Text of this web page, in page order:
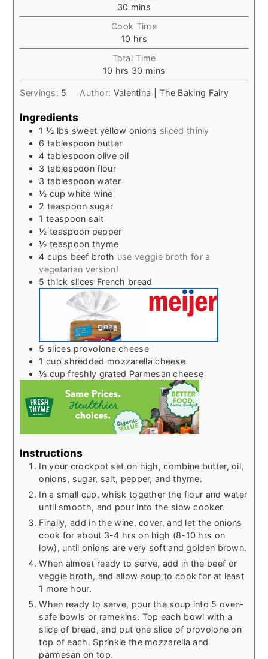
30 minutes
mins
Cook Time
10 hours
hrs
Total Time
10 hours
hrs 30 minutes
mins
Servings: 5 Author: Valentina | The Baking Fairy
Ingredients
1 ½ lbs sweet yellow onions sliced thinly
6 tablespoon butter
4 tablespoon olive oil
3 tablespoon flour
3 tablespoon water
½ cup white wine
2 teaspoon sugar
1 teaspoon salt
½ teaspoon pepper
½ teaspoon thyme
4 cups beef broth use veggie broth for a
vegetarian version!
5 thick slices French bread
5 slices provolone cheese
1 cup shredded mozzarella cheese
½ cup freshly grated Parmesan cheese
Instructions
In your crockpot set on high, combine butter, oil,
onions, sugar, salt, pepper, and thyme.
In a small cup, whisk together the flour and water
until smooth, and pour into the slow cooker.
Finally, add in the wine, cover, and let the onions
cook for about 3-4 hrs on high (8-10 hrs on
low), until onions are very soft and golden brown.
When almost ready to serve, add in the beef or
veggie broth, and allow soup to cook for at least
1 more hour.
When ready to serve, pour the soup into 5 oven-
safe bowls or ramekins. Top each bowl with a
slice of bread, and put one slice of provolone on
top of each. Sprinkle the mozzarella and
parmesan on top.